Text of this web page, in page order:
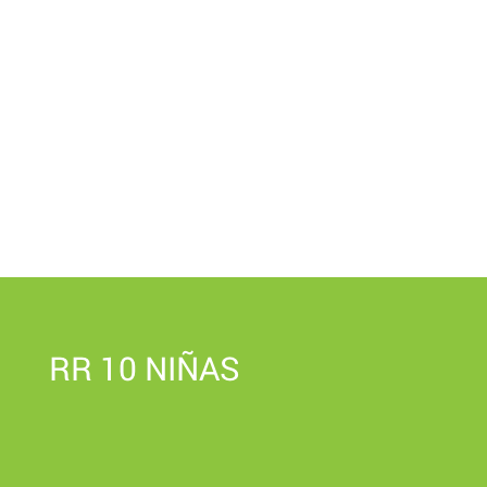
RR 10 NIÑAS